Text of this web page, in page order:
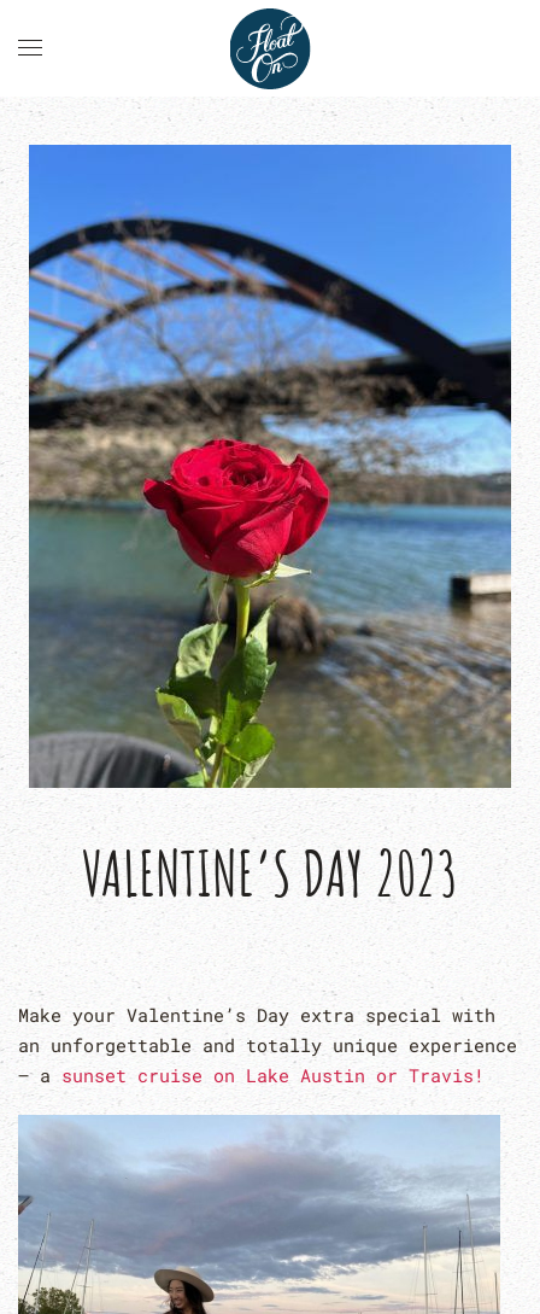
VALENTINE’S DAY 2023
Make your Valentine’s Day extra special with
an unforgettable and totally unique experience
– a sunset cruise on Lake Austin or Travis!